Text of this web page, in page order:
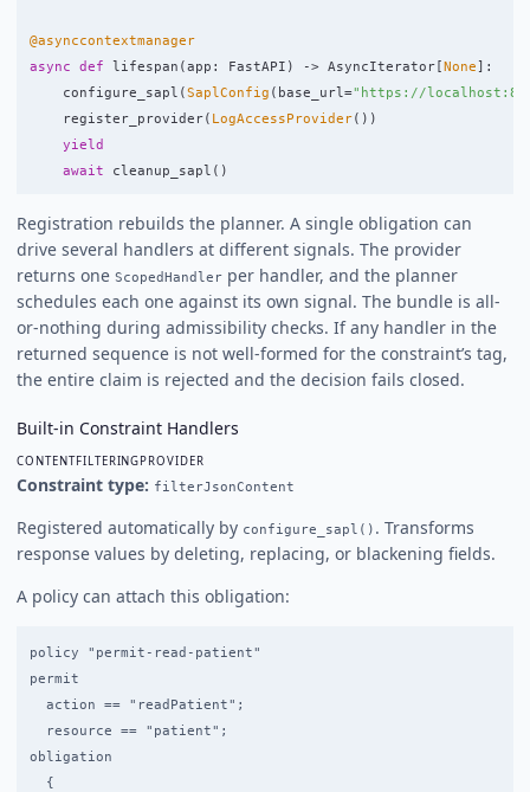
@asynccontextmanager
async
def lifespan (app : FastAPI ) -> AsyncIterator[None]:
configure_sapl (SaplConfig ( base_url =" https://
register_provider( LogAccessProvider())
yield
await
cleanup_sapl ()
Registration rebuilds the planner. A single obligation can
drive several handlers at different signals. The provider
returns one ScopedHandler per handler, and the planner
schedules each one against its own signal. The bundle is all-
or-nothing during admissibility checks. If any handler in the
returned sequence is not well-formed for the constraint’s tag,
the entire claim is rejected and the decision fails closed.
Built-in Constraint Handlers
CONTENTFILTERINGPROVIDER
Constraint type: filterJsonContent
Registered automatically by configure_sapl() . Transforms
response values by deleting, replacing, or blackening fields.
A policy can attach this obligation:
policy "permit-read-patient"
permit
  action == "readPatient";
  resource == "patient";
obligation
  {